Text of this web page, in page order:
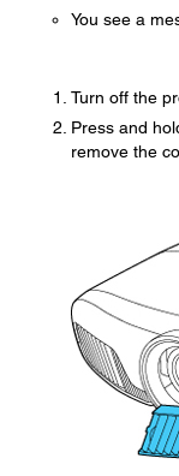
You see a
Turn off the
Press and
remove the